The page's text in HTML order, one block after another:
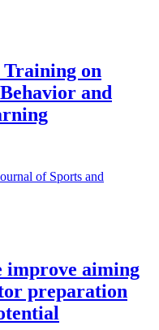
on
and
of Sports and
improve aiming
preparation